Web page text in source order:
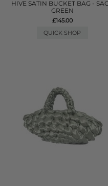
HIVE SATIN BUCKET BAG -
GREEN
£145.00
QUICK SHOP